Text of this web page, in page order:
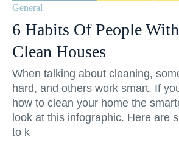
General
6 Habits Of People
Clean Houses
When talking about cleaning,
hard, and others work smart. If
how to clean your home the
look at this infographic. Here are
to k